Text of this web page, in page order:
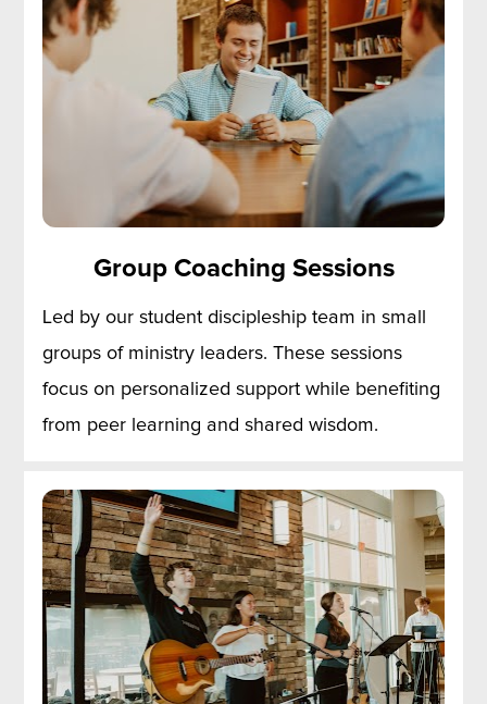
Group Coaching Sessions
Led by our student discipleship team in small
groups of ministry leaders. These sessions
focus on personalized support while benefiting
from peer learning and shared wisdom.